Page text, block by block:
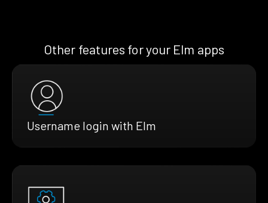
Other features for your Elm apps
Username login with Elm